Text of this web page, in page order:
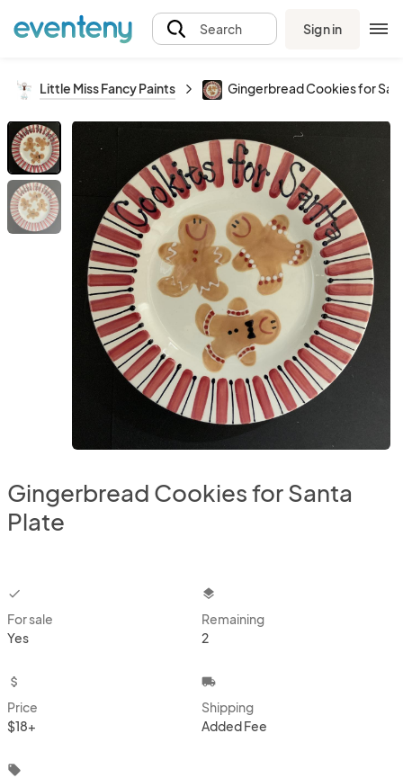
Search Sign in
Little Miss Fancy Paints Gingerbread Cookies for
Gingerbread Cookies for Santa
Plate
checkbox
For sale
Yes
layers
Remaining
2
attach_money
Price
$18+
local_shipping
Shipping
Added Fee
local_offer